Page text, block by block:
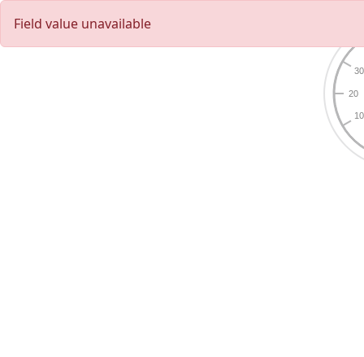
Field value unavailable
10
20
30